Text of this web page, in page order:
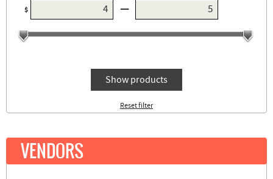
$ —
Show products
Reset filter
VENDORS